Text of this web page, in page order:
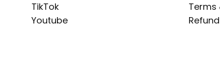
TikTok
Youtube
Terms